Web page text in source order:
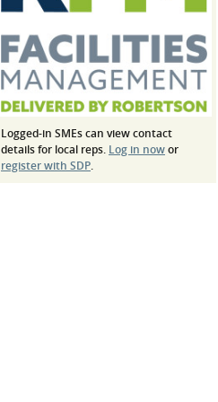
Logged-in SMEs can view contact
details for local reps. Log in nowor
register with SDP.